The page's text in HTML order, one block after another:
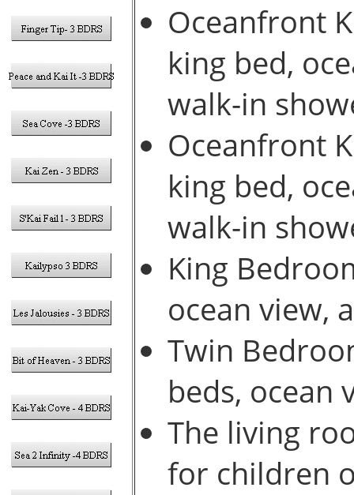
Oceanfront
king bed,
walk-in
Oceanfront
king bed,
walk-in
King
ocean view,
Twin
beds, ocean
The living
for children